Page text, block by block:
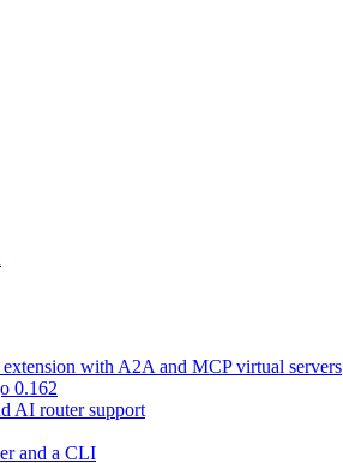
with A2A and MCP virtual servers
0.162
AI router support
and a CLI